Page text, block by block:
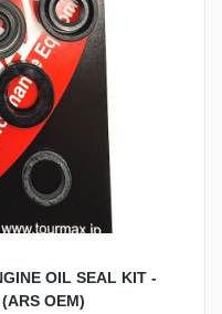
OIL SEAL KIT -
OEM)